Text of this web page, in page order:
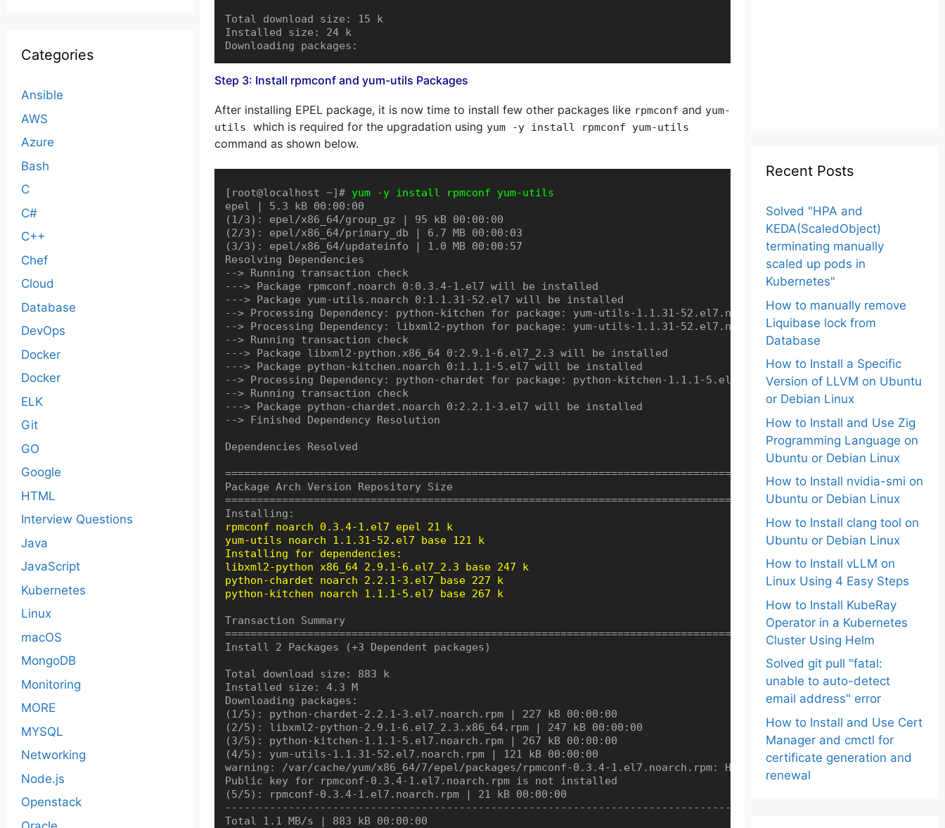
Total download size: 15 k
Installed size: 24 k
Downloading packages:
Step 3: Install rpmconf and yum-utils Packages
After installing EPEL package, it is now time to install few other packages like rpmconf and yum-
utils which is required for the upgradation using yum -y install rpmconf yum-utils
command as shown below.
[root@localhost ~]# yum -y install rpmconf yum-utils
epel | 5.3 kB 00:00:00
(1/3): epel/x86_64/group_gz | 95 kB 00:00:00
(2/3): epel/x86_64/primary_db | 6.7 MB 00:00:03
(3/3): epel/x86_64/updateinfo | 1.0 MB 00:00:57
Resolving Dependencies
--> Running transaction check
---> Package rpmconf.noarch 0:0.3.4-1.el7 will be installed
---> Package yum-utils.noarch 0:1.1.31-52.el7 will be installed
--> Processing Dependency: python-kitchen for package: yum-utils-1.1.31-52.el7.noarch
--> Processing Dependency: libxml2-python for package: yum-utils-1.1.31-52.el7.noarch
--> Running transaction check
---> Package libxml2-python.x86_64 0:2.9.1-6.el7_2.3 will be installed
---> Package python-kitchen.noarch 0:1.1.1-5.el7 will be installed
--> Processing Dependency: python-chardet for package: python-kitchen-1.1.1-5.el7.noarch
--> Running transaction check
---> Package python-chardet.noarch 0:2.2.1-3.el7 will be installed
--> Finished Dependency Resolution
Dependencies Resolved
Package Arch Version Repository Size
rpmconf noarch 0.3.4-1.el7 epel 21 k
yum-utils noarch 1.1.31-52.el7 base 121 k
Installing for dependencies:
libxml2-python x86_64 2.9.1-6.el7_2.3 base 247 k
python-chardet noarch 2.2.1-3.el7 base 227 k
python-kitchen noarch 1.1.1-5.el7 base 267 k
Transaction Summary
Install 2 Packages (+3 Dependent packages)
Total download size: 883 k
Installed size: 4.3 M
Downloading packages:
(1/5): python-chardet-2.2.1-3.el7.noarch.rpm | 227 kB 00:00:00
(2/5): libxml2-python-2.9.1-6.el7_2.3.x86_64.rpm | 247 kB 00:00:00
(3/5): python-kitchen-1.1.1-5.el7.noarch.rpm | 267 kB 00:00:00
(4/5): yum-utils-1.1.31-52.el7.noarch.rpm | 121 kB 00:00:00
warning: /var/cache/yum/x86_64/7/epel/packages/rpmconf-0.3.4-1.el7.noarch.rpm: Header V3 RSA/SHA256 Signature, key
Public key for rpmconf-0.3.4-1.el7.noarch.rpm is not installed
(5/5): rpmconf-0.3.4-1.el7.noarch.rpm | 21 kB 00:00:00
Total 1.1 MB/s | 883 kB 00:00:00
Categories
Ansible
AWS
Azure
Bash
C
C#
C++
Chef
Cloud
Database
DevOps
Docker
Docker
ELK
Git
GO
Google
HTML
Interview Questions
Java
JavaScript
Kubernetes
Linux
macOS
MongoDB
Monitoring
MORE
MYSQL
Networking
Node.js
Openstack
Recent Posts
Solved "HPA and
KEDA(ScaledObject)
terminating manually
scaled up pods in
Kubernetes"
How to manually remove
Liquibase lock from
Database
How to Install a Specific
Version of LLVM on Ubuntu
or Debian Linux
How to Install and Use Zig
Programming Language on
Ubuntu or Debian Linux
How to Install nvidia-smi on
Ubuntu or Debian Linux
How to Install clang tool on
Ubuntu or Debian Linux
How to Install vLLM on
Linux Using 4 Easy Steps
How to Install KubeRay
Operator in a Kubernetes
Cluster Using Helm
Solved git pull "fatal:
unable to auto-detect
email address" error
How to Install and Use Cert
Manager and cmctl for
certificate generation and
renewal